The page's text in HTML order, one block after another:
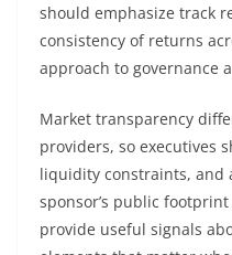
should emphasize track
consistency of returns
approach to governance
Market transparency
providers, so executives
liquidity constraints, and
sponsor’s public
provide useful signals